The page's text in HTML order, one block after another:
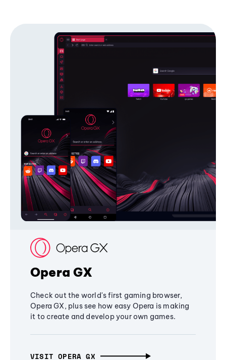
Opera GX
Check out the world's first gaming browser,
Opera GX, plus see how easy Opera is making
it to create and develop your own games.
VISIT OPERA GX